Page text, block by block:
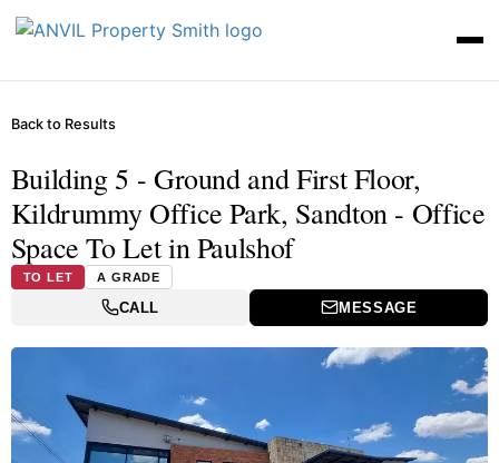
Back to Results
Building 5 - Ground and First Floor,
Kildrummy Office Park, Sandton - Office
Space To Let in Paulshof
TO LET A GRADE
CALL MESSAGE